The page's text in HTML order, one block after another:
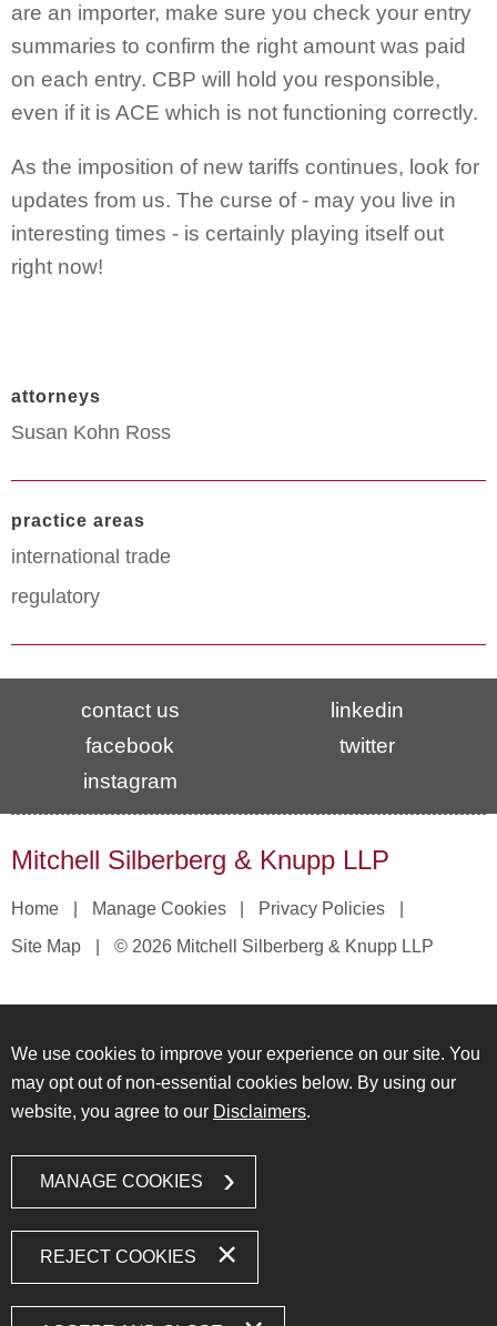
are an importer, make sure you check your entry
summaries to confirm the right amount was paid
on each entry. CBP will hold you responsible,
even if it is ACE which is not functioning correctly.
As the imposition of new tariffs continues, look for
updates from us. The curse of - may you live in
interesting times - is certainly playing itself out
right now!
attorneys
Susan Kohn Ross
practice areas
international trade
regulatory
contact us
linkedin
facebook
twitter
instagram
Mitchell Silberberg & Knupp LLP
Home Manage Cookies
Privacy Policies
Site Map
© 2026 Mitchell Silberberg & Knupp LLP
We use cookies to improve your experience on our site. You
may opt out of non-essential cookies below. By using our
website, you agree to our Disclaimers.
MANAGE COOKIES
REJECT COOKIES